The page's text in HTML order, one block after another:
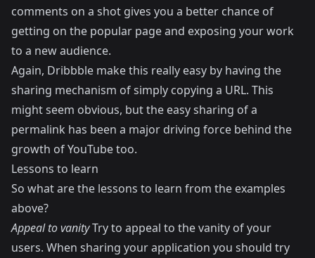
comments on a shot gives you a better chance of
getting on the popular page and exposing your work
to a new audience.
Again, Dribbble make this really easy by having the
sharing mechanism of simply copying a URL. This
might seem obvious, but the easy sharing of a
permalink has been a major driving force behind the
growth of YouTube too.
Lessons to learn
So what are the lessons to learn from the examples
above?
Appeal to vanityTry to appeal to the vanity of your
users. When sharing your application you should try